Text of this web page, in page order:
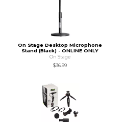
On Stage Desktop Microphone
Stand (Black) - ONLINE ONLY
On Stage
$36.99